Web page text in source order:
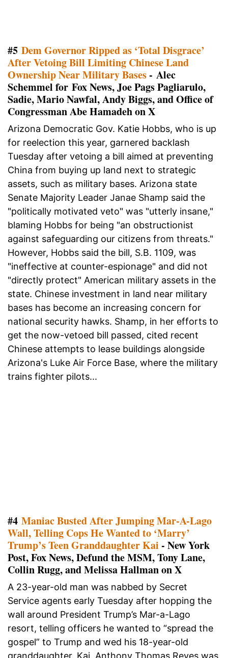
#5 Dem Governor Ripped as ‘Total Disgrace’
After Vetoing Bill Limiting Chinese Land
Ownership Near Military Bases- Alec
Schemmel for Fox News, Joe Pags Pagliarulo,
Sadie, Mario Nawfal, Andy Biggs, and Office of
Congressman Abe Hamadeh on X
Arizona Democratic Gov. Katie Hobbs, who is up
for reelection this year, garnered backlash
Tuesday after vetoing a bill aimed at preventing
China from buying up land next to strategic
assets, such as military bases. Arizona state
Senate Majority Leader Janae Shamp said the
"politically motivated veto" was "utterly insane,"
blaming Hobbs for being "an obstructionist
against safeguarding our citizens from threats."
However, Hobbs said the bill, S.B. 1109, was
"ineffective at counter-espionage" and did not
"directly protect" American military assets in the
state. Chinese investment in land near military
bases has become an increasing concern for
national security hawks. Shamp, in her efforts to
get the now-vetoed bill passed, cited recent
Chinese attempts to lease buildings alongside
Arizona's Luke Air Force Base, where the military
trains fighter pilots...
#4 Maniac Busted After Jumping Mar-A-Lago
Wall, Telling Cops He Wanted to ‘Marry’
Trump’s Teen Granddaughter Kai - New York
Post, Fox News, Defund the MSM, Tony Lane,
Collin Rugg, and Melissa Hallman on X
A 23-year-old man was nabbed by Secret
Service agents early Tuesday after hopping the
wall around President Trump’s Mar-a-Lago
resort, telling officers he wanted to “spread the
gospel” to Trump and wed his 18-year-old
granddaughter, Kai. Anthony Thomas Reyes was